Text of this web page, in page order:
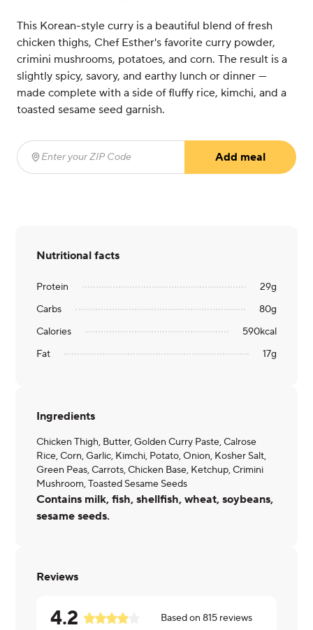
This Korean-style curry is a beautiful blend of fresh
chicken thighs, Chef Esther's favorite curry powder,
crimini mushrooms, potatoes, and corn. The result is a
slightly spicy, savory, and earthy lunch or dinner —
made complete with a side of fluffy rice, kimchi, and a
toasted sesame seed garnish.
Enter your ZIP Code
Add meal
Nutritional facts
Protein 29g
Carbs
80g
Calories
590kcal
Fat
17g
Ingredients
Chicken Thigh, Butter, Golden Curry Paste, Calrose
Rice, Corn, Garlic, Kimchi, Potato, Onion, Kosher Salt,
Green Peas, Carrots, Chicken Base, Ketchup, Crimini
Mushroom, Toasted Sesame Seeds
Contains milk, fish, shellfish, wheat, soybeans,
sesame seeds.
Reviews
4.2 Based on815 reviews